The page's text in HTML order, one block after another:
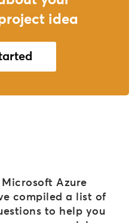
idea
Azure
compiled a list of
to help you